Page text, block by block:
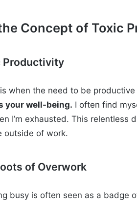
Concept of Toxic
Productivity
when the need to be
your well-being. I often find
I’m exhausted. This
outside of work.
of Overwork
busy is often seen as a badge